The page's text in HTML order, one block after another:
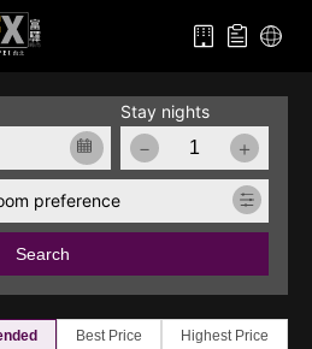
Stay nights
－
＋
preference
Search
Best Price Highest Price